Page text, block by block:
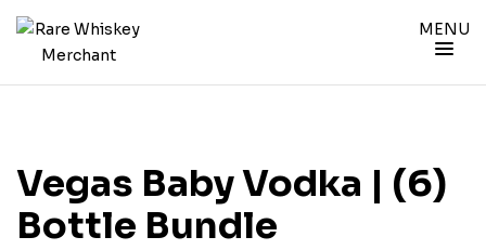
MENU
Vegas Baby Vodka | (6)
Bottle Bundle